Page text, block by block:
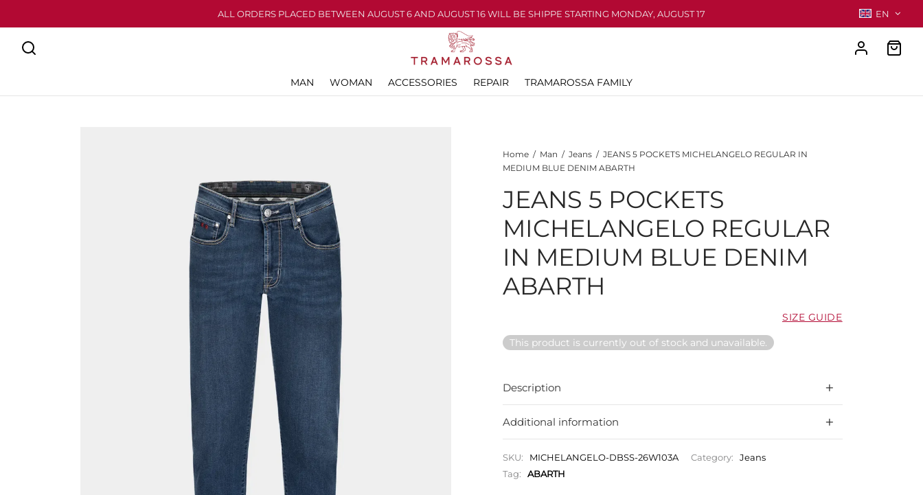
ALL ORDERS PLACED BETWEEN AUGUST 6 AND AUGUST 16 WILL BE SHIPPE STARTING MONDAY, AUGUST 17 EN
MAN WOMAN ACCESSORIES REPAIR TRAMAROSSA FAMILY
Home / Man / Jeans / JEANS 5 POCKETS MICHELANGELO REGULAR IN
MEDIUM BLUE DENIM ABARTH
JEANS 5 POCKETS
MICHELANGELO REGULAR
IN MEDIUM BLUE DENIM
ABARTH
SIZE GUIDE
This product is currently out of stock and unavailable.
Description
Additional information
SKU: MICHELANGELO-DBSS-26W103A Category:
Jeans
Tag:
ABARTH